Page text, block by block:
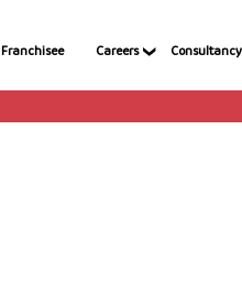
Franchisee Careers Consultancy